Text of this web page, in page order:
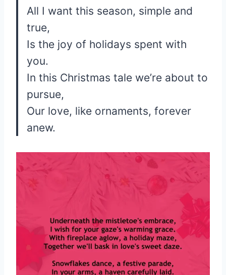
All I want this season, simple and
true,
Is the joy of holidays spent with
you.
In this Christmas tale we’re about to
pursue,
Our love, like ornaments, forever
anew.